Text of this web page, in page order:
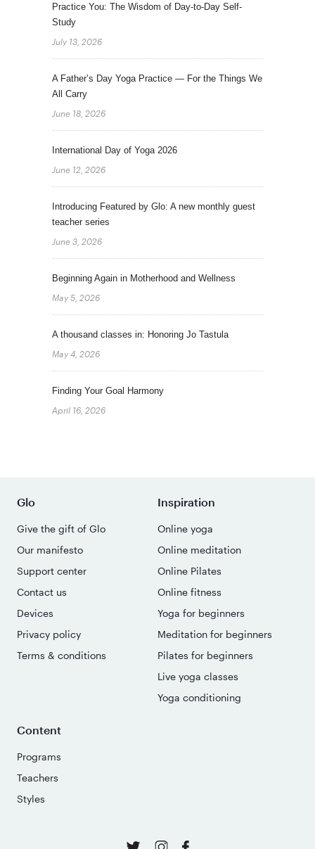
Practice You: The Wisdom of Day-to-Day Self-
Study
July 13, 2026
A Father’s Day Yoga Practice — For the Things We
All Carry
June 18, 2026
International Day of Yoga 2026
June 12, 2026
Introducing Featured by Glo: A new monthly guest
teacher series
June 3, 2026
Beginning Again in Motherhood and Wellness
May 5, 2026
A thousand classes in: Honoring Jo Tastula
May 4, 2026
Finding Your Goal Harmony
April 16, 2026
Glo
Give the gift of Glo
Our manifesto
Support center
Contact us
Devices
Privacy policy
Terms & conditions
Inspiration
Online yoga
Online meditation
Online Pilates
Online fitness
Yoga for beginners
Meditation for beginners
Pilates for beginners
Live yoga classes
Yoga conditioning
Content
Programs
Teachers
Styles